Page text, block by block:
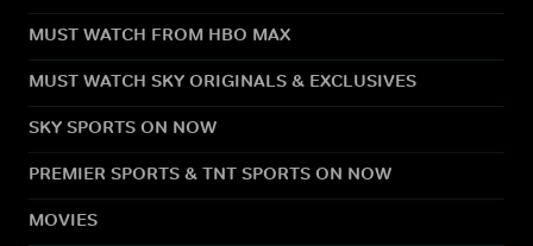
MUST WATCH FROM HBO MAX
MUST WATCH SKY ORIGINALS & EXCLUSIVES
SKY SPORTS ON NOW
PREMIER SPORTS & TNT SPORTS ON NOW
MOVIES